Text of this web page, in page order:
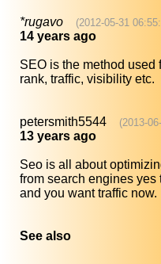
*rugavo (2012-05-31
14 years ago
SEO is the method
rank, traffic, visibility etc.
petersmith5544 (2013-
13 years ago
Seo is all about
from search engines yes
and you want traffic now.
See also